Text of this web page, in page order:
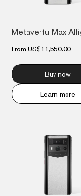
From US$11,550.00
Buy now
Learn more